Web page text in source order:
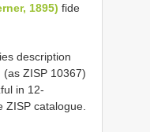
1895) fide
description
ZISP 10367)
in 12-
ZISP catalogue.